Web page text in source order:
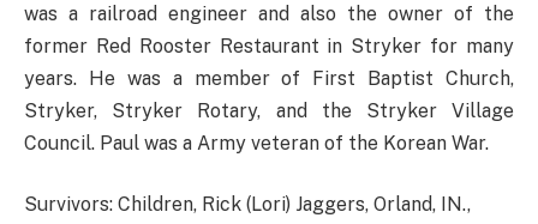
was a railroad engineer and also the owner of the
former Red Rooster Restaurant in Stryker for many
years. He was a member of First Baptist Church,
Stryker, Stryker Rotary, and the Stryker Village
Council. Paul was a Army veteran of the Korean War.
Survivors: Children, Rick (Lori) Jaggers, Orland, IN.,